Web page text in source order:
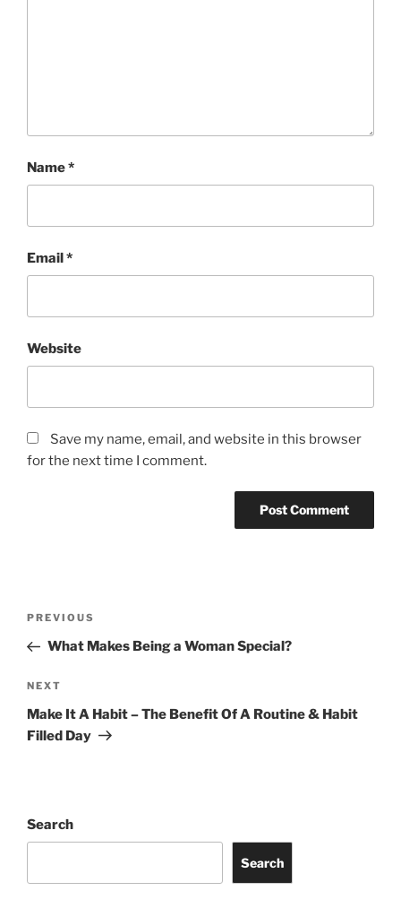
Name*
Email*
Website
Save my name, email, and website in this browser
for the next time I comment.
Previous
Post
PREVIOUS
What Makes Being a Woman Special?
Next
Post
NEXT
Make It A Habit – The Benefit Of A Routine & Habit
Filled Day
Search
Search